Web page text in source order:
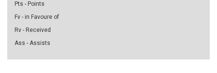
Pts - Points
Fv - in Favoure of
Rv - Received
Ass - Assists